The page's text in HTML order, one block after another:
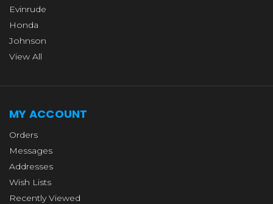
Evinrude
Honda
Johnson
View All
MY ACCOUNT
Orders
Messages
Addresses
Wish Lists
Recently Viewed